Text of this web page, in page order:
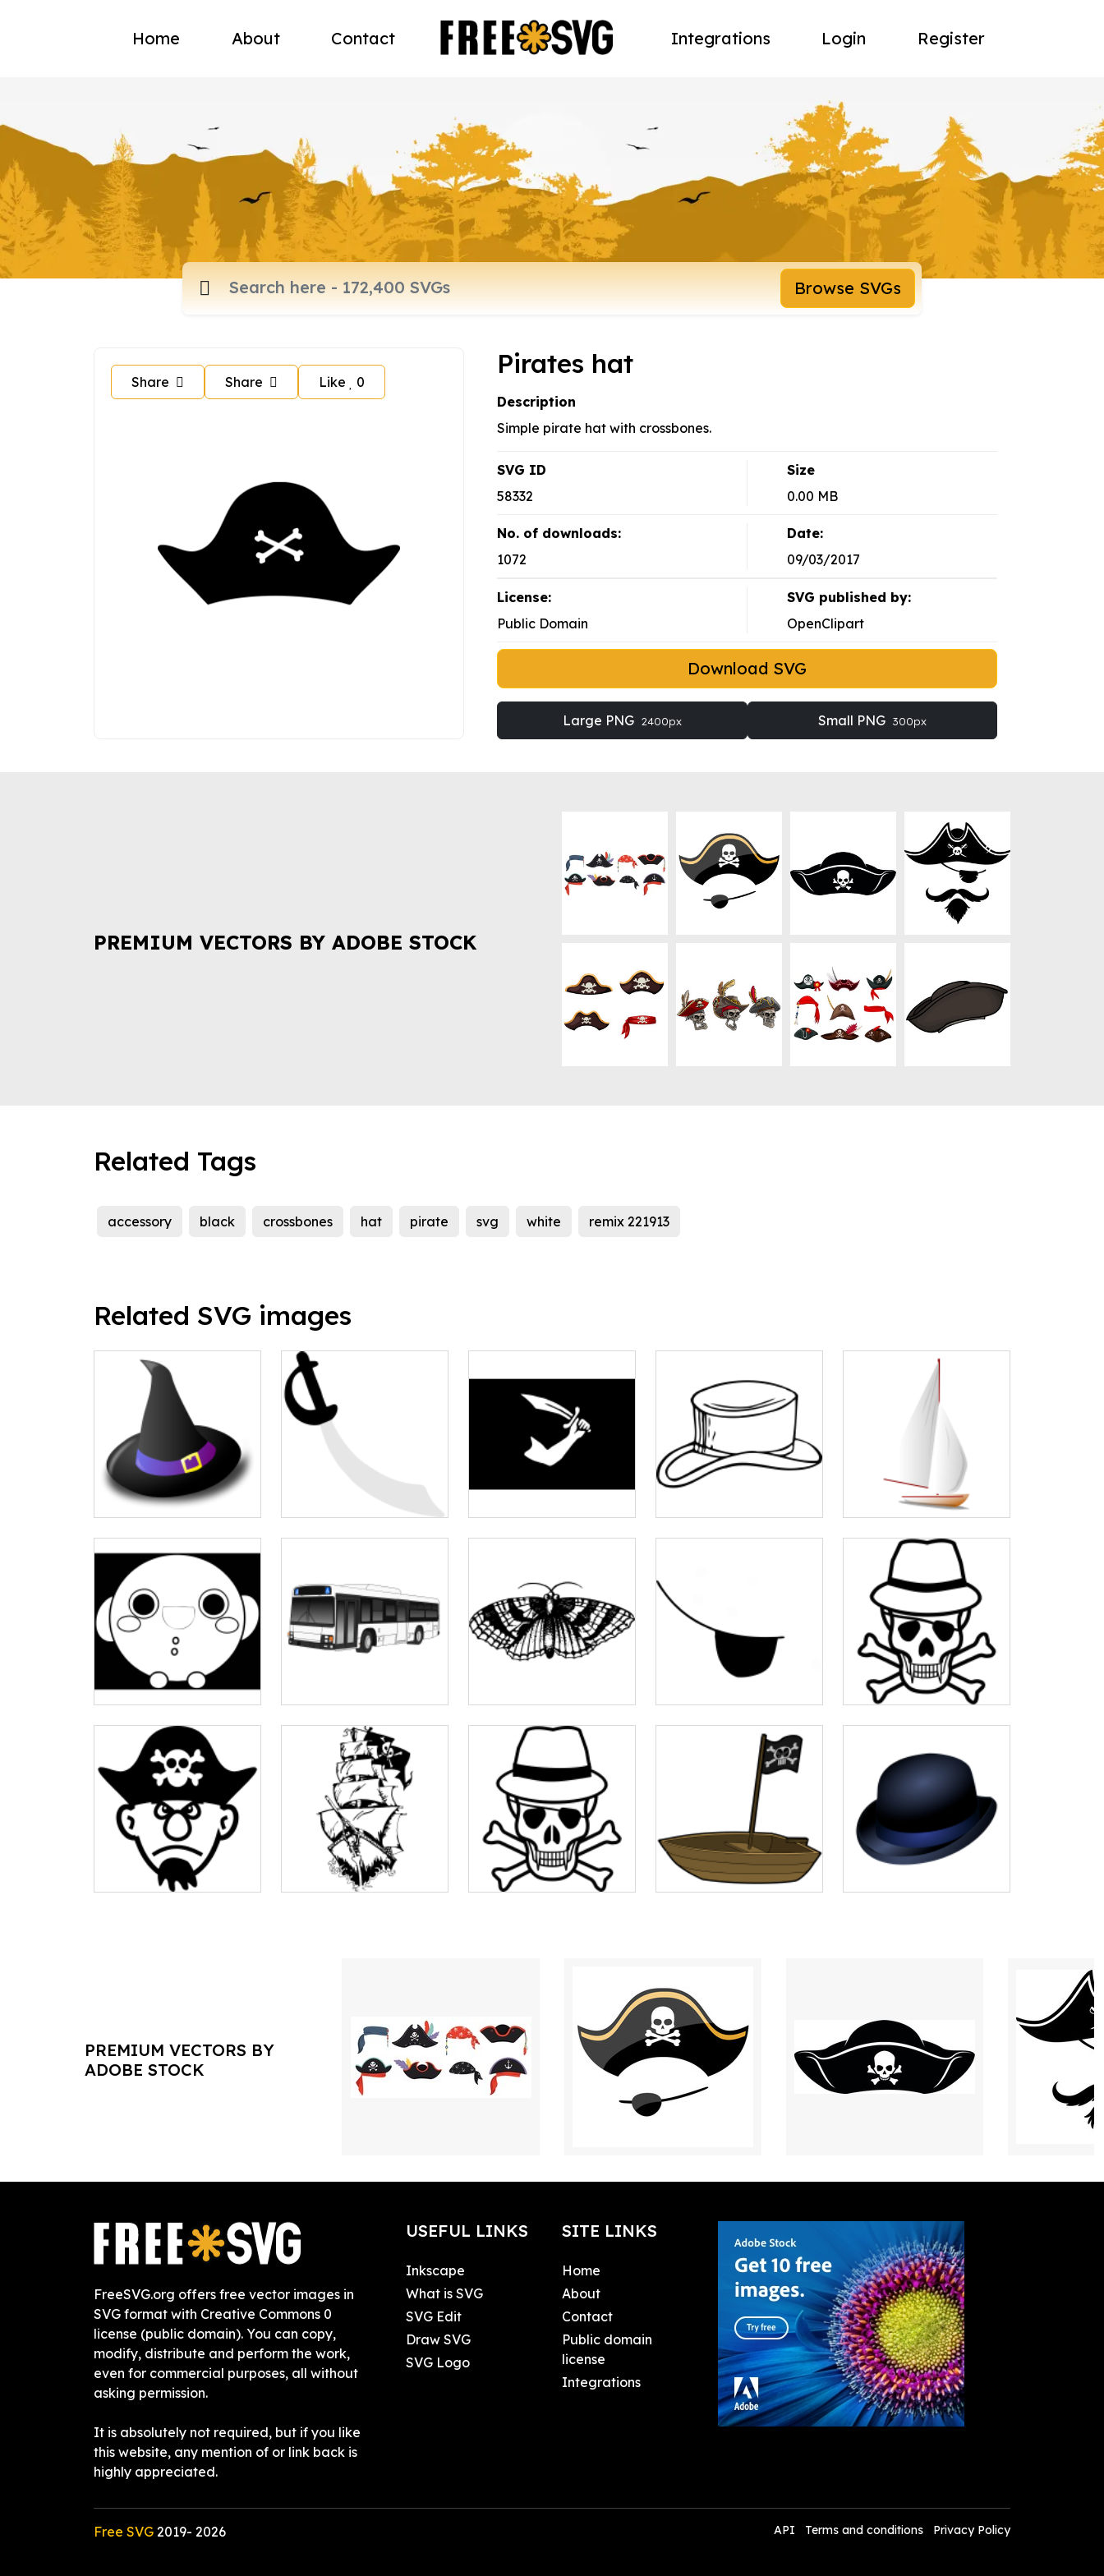
Home About Contact Integrations Login Register
Browse SVGs
Share Share Like 0
Pirates hat
Description
Simple pirate hat with crossbones.
SVG ID
58332
Size
0.00 MB
No. of downloads:
1072
Date:
09/03/2017
License:
Public Domain
SVG published by:
OpenClipart
Download SVG
Large PNG 2400px Small PNG 300px
PREMIUM VECTORS BY ADOBE STOCK
Related Tags
accessory black crossbones hat pirate svg white remix 221913
Related SVG images
PREMIUM VECTORS BY
ADOBE STOCK
FreeSVG.org offers free vector images in
SVG format with Creative Commons 0
license (public domain). You can copy,
modify, distribute and perform the work,
even for commercial purposes, all without
asking permission.
It is absolutely not required, but if you like
this website, any mention of or link back is
highly appreciated.
USEFUL LINKS
Inkscape
What is SVG
SVG Edit
Draw SVG
SVG Logo
SITE LINKS
Home
About
Contact
Public domain
license
Integrations
Free SVG 2019- 2026 API Terms and conditions Privacy Policy